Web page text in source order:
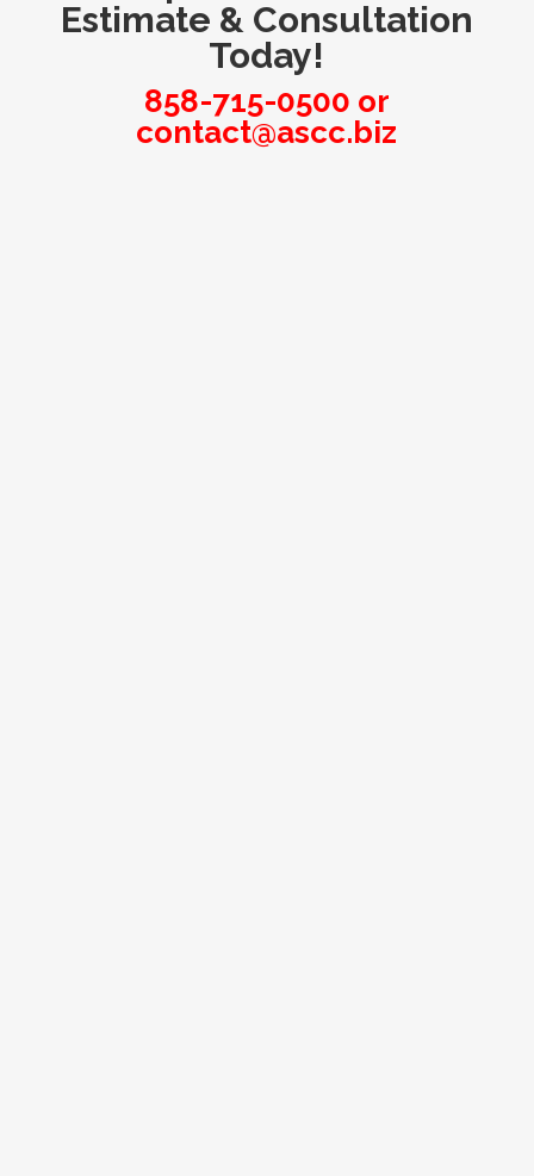
Estimate & Consultation
Today!
858-715-0500 or
contact@ascc.biz